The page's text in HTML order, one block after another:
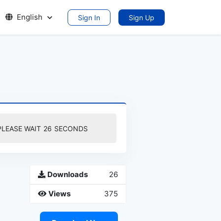
English Sign In Sign Up
WAIT 25 SECONDS
Downloads 26
Views 375